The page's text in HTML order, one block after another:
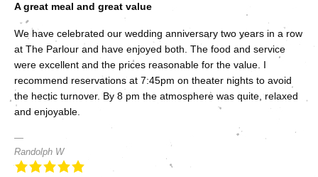
A great meal and great value
We have celebrated our wedding anniversary two years in a row
at The Parlour and have enjoyed both. The food and service
were excellent and the prices reasonable for the value. I
recommend reservations at 7:45pm on theater nights to avoid
the hectic turnover. By 8 pm the atmosphere was quite, relaxed
and enjoyable.
Randolph W